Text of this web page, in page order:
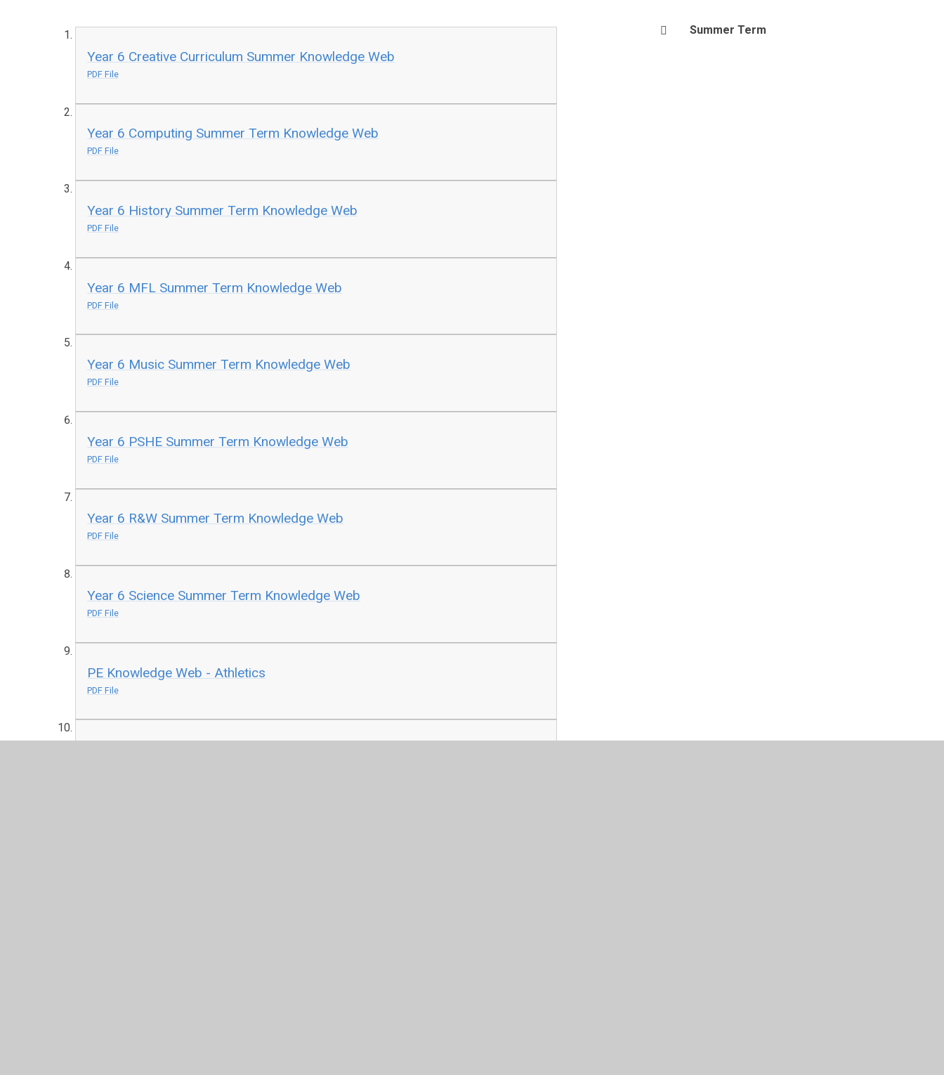
Year 6 Creative Curriculum Summer Knowledge Web
PDF File
Year 6 Computing Summer Term Knowledge Web
PDF File
Year 6 History Summer Term Knowledge Web
PDF File
Year 6 MFL Summer Term Knowledge Web
PDF File
Year 6 Music Summer Term Knowledge Web
PDF File
Year 6 PSHE Summer Term Knowledge Web
PDF File
Year 6 R&W Summer Term Knowledge Web
PDF File
Year 6 Science Summer Term Knowledge Web
PDF File
PE Knowledge Web - Athletics
PDF File
Summer Term